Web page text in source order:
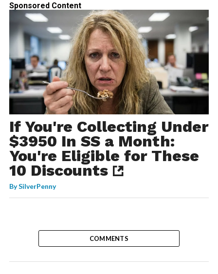
Sponsored Content
If You're Collecting Under
$3950 In SS a Month:
You're Eligible for These
10 Discounts
BySilverPenny
COMMENTS